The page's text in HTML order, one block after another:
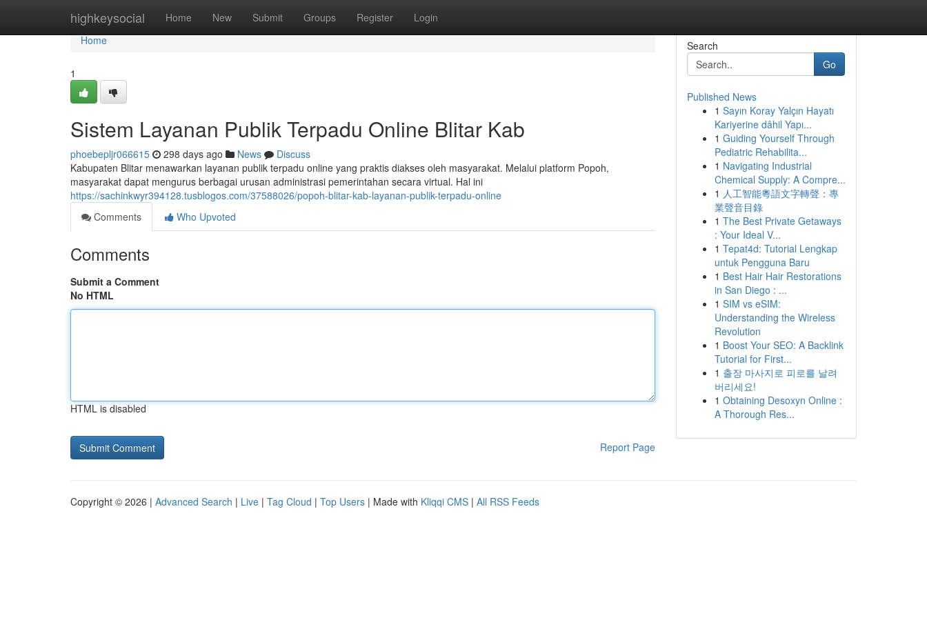
highkeysocial Home New Submit Groups Register Login
Home
Home
1
Sistem Layanan Publik Terpadu Online Blitar Kab
phoebepljr066615 298 days ago News
Discuss
Kabupaten Blitar menawarkan layanan publik terpadu online yang praktis diakses oleh masyarakat. Melalui platform Popoh,
masyarakat dapat mengurus berbagai urusan administrasi pemerintahan secara virtual. Hal ini
https://sachinkwyr394128.tusblogos.com/37588026/popoh-blitar-kab-layanan-publik-terpadu-online
Comments
Who Upvoted
Comments
Submit a Comment
No HTML
HTML is disabled
Report Page
Search
Go
Published News
1 Sayın Koray Yalçın Hayatı
Kariyerine dâhil Yapı...
1 Guiding Yourself Through
Pediatric Rehabilita...
1 Navigating Industrial
Chemical Supply: A Compre...
1 人工智能粵語文字轉聲：專
業聲音目錄
1 The Best Private Getaways
: Your Ideal V...
1 Tepat4d: Tutorial Lengkap
untuk Pengguna Baru
1 Best Hair Hair Restorations
in San Diego : ...
1 SIM vs eSIM:
Understanding the Wireless
Revolution
1 Boost Your SEO: A Backlink
Tutorial for First...
1 출장 마사지로 피로를 날려
버리세요!
1 Obtaining Desoxyn Online :
A Thorough Res...
Copyright © 2026 | Advanced Search | Live | Tag Cloud | Top Users | Made with Kliqqi CMS | All RSS Feeds